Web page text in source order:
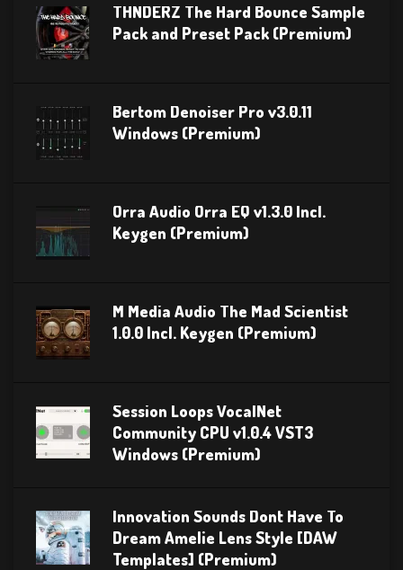
THNDERZ The Hard Bounce Sample
Pack and Preset Pack (Premium)
Bertom Denoiser Pro v3.0.11
Windows (Premium)
Orra Audio Orra EQ v1.3.0 Incl.
Keygen (Premium)
M Media Audio The Mad Scientist
1.0.0 Incl. Keygen (Premium)
Session Loops VocalNet
Community CPU v1.0.4 VST3
Windows (Premium)
Innovation Sounds Dont Have To
Dream Amelie Lens Style [DAW
Templates] (Premium)